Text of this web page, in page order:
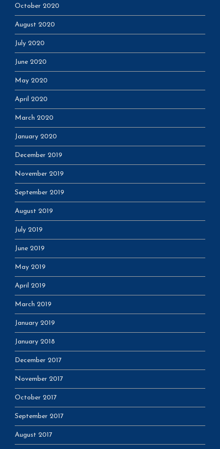
October 2020
August 2020
July 2020
June 2020
May 2020
April 2020
March 2020
January 2020
December 2019
November 2019
September 2019
August 2019
July 2019
June 2019
May 2019
April 2019
March 2019
January 2019
January 2018
December 2017
November 2017
October 2017
September 2017
August 2017